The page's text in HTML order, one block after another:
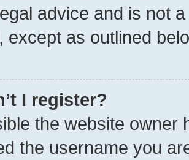
advice and is not
except as outlined
I register?
the website owner
the username you